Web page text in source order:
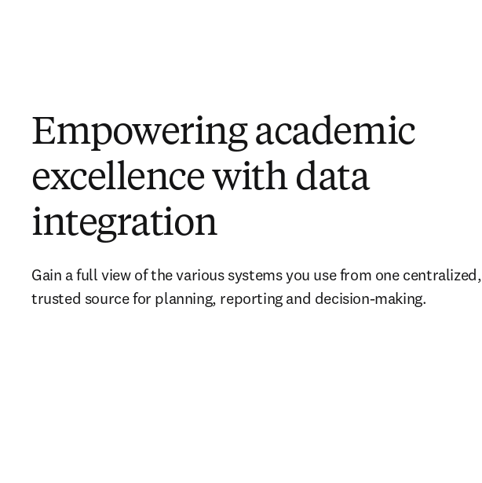
Empowering academic
excellence with data
integration
Gain a full view of the various systems you use from one centralized,
trusted source for planning, reporting and decision-making.